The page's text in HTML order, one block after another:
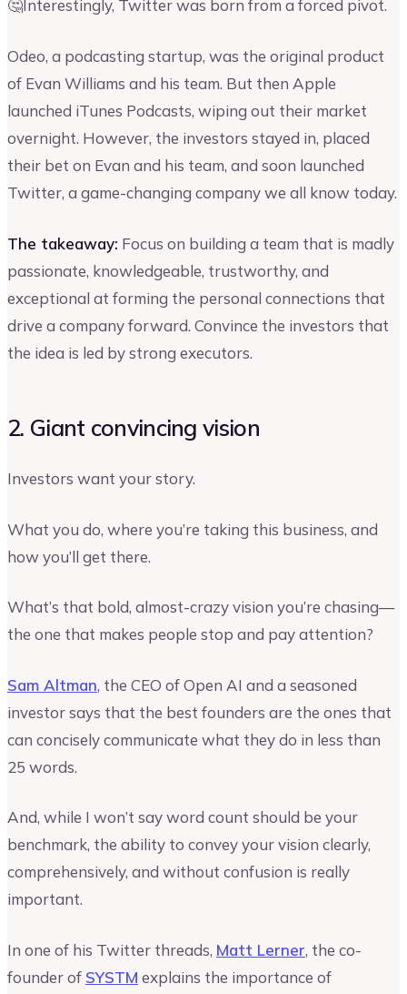
🤔Interestingly, Twitter was born from a forced pivot.
Odeo, a podcasting startup, was the original product
of Evan Williams and his team. But then Apple
launched iTunes Podcasts, wiping out their market
overnight. However, the investors stayed in, placed
their bet on Evan and his team, and soon launched
Twitter, a game-changing company we all know today.
The takeaway: Focus on building a team that is madly
passionate, knowledgeable, trustworthy, and
exceptional at forming the personal connections that
drive a company forward. Convince the investors that
the idea is led by strong executors.
2. Giant convincing vision
Investors want your story.
What you do, where you’re taking this business, and
how you’ll get there.
What’s that bold, almost-crazy vision you’re chasing—
the one that makes people stop and pay attention?
Sam Altman, the CEO of Open AI and a seasoned
investor says that the best founders are the ones that
can concisely communicate what they do in less than
25 words.
And, while I won’t say word count should be your
benchmark, the ability to convey your vision clearly,
comprehensively, and without confusion is really
important.
In one of his Twitter threads, Matt Lerner, the co-
founder of SYSTM explains the importance of